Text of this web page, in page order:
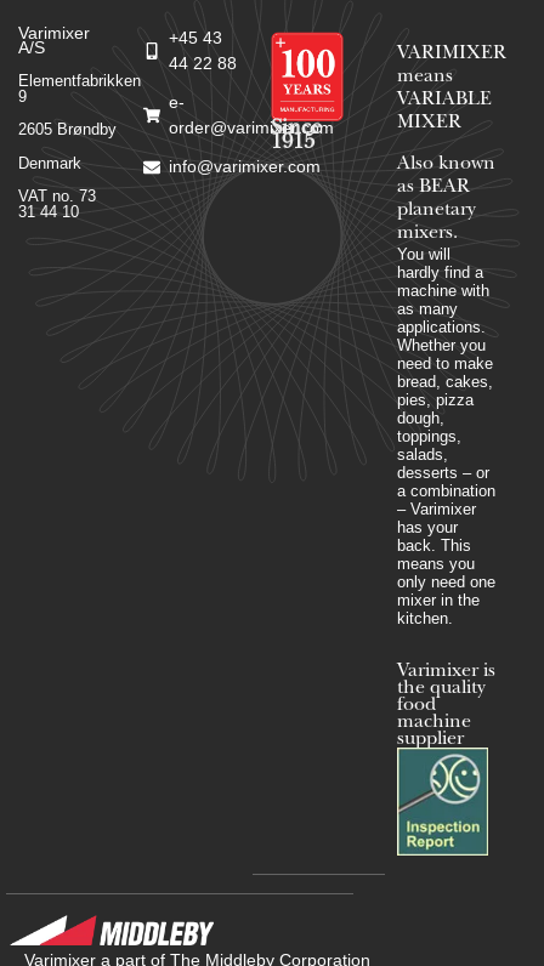
Varimixer
A/S
Elementfabrikken
9
2605 Brøndby
Denmark
VAT no. 73
31 44 10
+45 43
44 22 88
e-
order@varimixer.com
info@varimixer.com
Since
1915
VARIMIXER
means
VARIABLE
MIXER
Also known
as BEAR
planetary
mixers​.
You will
hardly find a
machine with
as many
applications.
Whether you
need to make
bread, cakes,
pies, pizza
dough,
toppings,
salads,
desserts – or
a combination
– Varimixer
has your
back. This
means you
only need one
mixer in the
kitchen.
Varimixer is
the quality
food
machine
supplier
Varimixer a part of The Middleby Corporation